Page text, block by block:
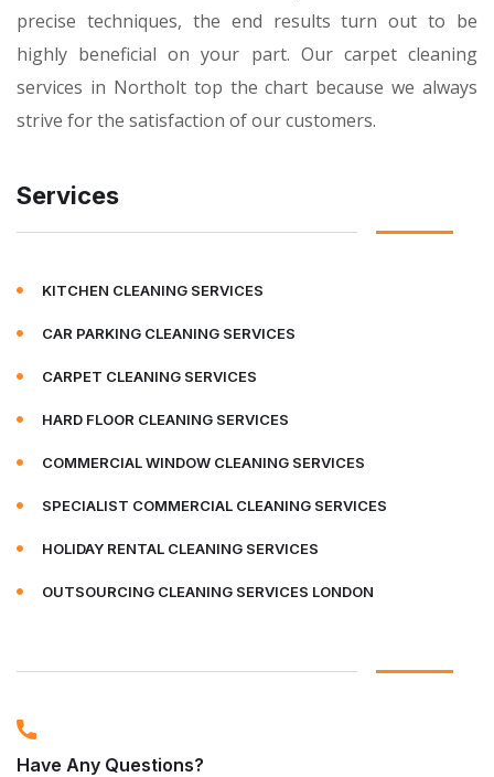
Services
KITCHEN CLEANING SERVICES
CAR PARKING CLEANING SERVICES
CARPET CLEANING SERVICES
HARD FLOOR CLEANING SERVICES
COMMERCIAL WINDOW CLEANING SERVICES
SPECIALIST COMMERCIAL CLEANING SERVICES
HOLIDAY RENTAL CLEANING SERVICES
OUTSOURCING CLEANING SERVICES LONDON
Have Any Questions?
precise techniques, the end results turn out to be
highly beneficial on your part. Our carpet cleaning
services in Northolt top the chart because we always
strive for the satisfaction of our customers.